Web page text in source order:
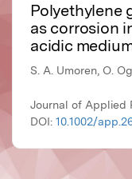
Polyethylene
as corrosion
acidic
S. A. Umoren, O.
Journal of Applied
DOI: 10.1002/